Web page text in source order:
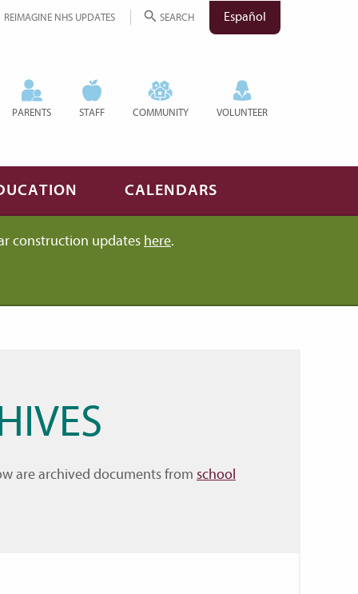
REIMAGINE NHS UPDATES SEARCH Español
PARENTS STAFF COMMUNITY VOLUNTEER
CALENDARS
construction updates here.
are archived documents from school